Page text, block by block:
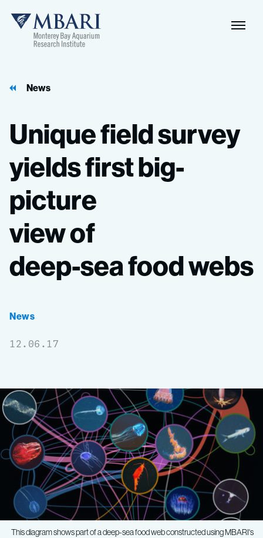
MBARI
News
Uniquefieldsurvey
yieldsfirstbig-
picture
viewof
deep-seafoodwebs
News
12.06.17
This diagram shows part of a deep-sea food web constructed using MBARI's